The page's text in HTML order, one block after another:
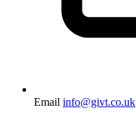
Email info@givt.co.uk